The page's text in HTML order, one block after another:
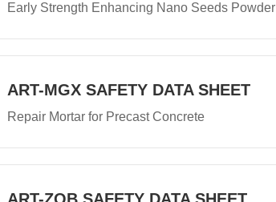
Early Strength Enhancing Nano Seeds Powder
ART-MGX SAFETY DATA SHEET
Repair Mortar for Precast Concrete